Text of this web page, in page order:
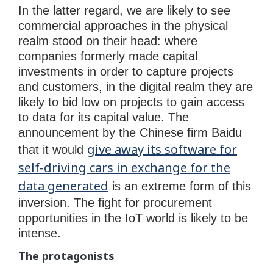
In the latter regard, we are likely to see
commercial approaches in the physical
realm stood on their head: where
companies formerly made capital
investments in order to capture projects
and customers, in the digital realm they are
likely to bid low on projects to gain access
to data for its capital value. The
announcement by the Chinese firm Baidu
that it would give away its software for
self-driving cars in exchange for the
data generated is an extreme form of this
inversion. The fight for procurement
opportunities in the IoT world is likely to be
intense.
The protagonists